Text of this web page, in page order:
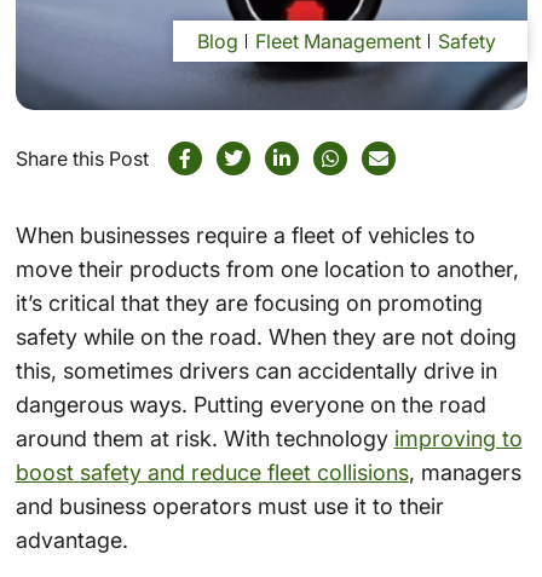
Blog Fleet Management Safety
Share this Post
When businesses require a fleet of vehicles to
move their products from one location to another,
it’s critical that they are focusing on promoting
safety while on the road. When they are not doing
this, sometimes drivers can accidentally drive in
dangerous ways. Putting everyone on the road
around them at risk. With technology improving to
boost safety and reduce fleet collisions, managers
and business operators must use it to their
advantage.